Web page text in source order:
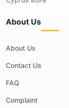
About Us
About Us
Contact Us
FAQ
Complaint